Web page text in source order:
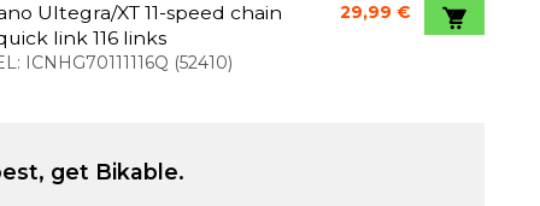
Ultegra/XT 11-speed chain
link 116 links
ICNHG70111116Q (52410)
29,99 €
get Bikable.